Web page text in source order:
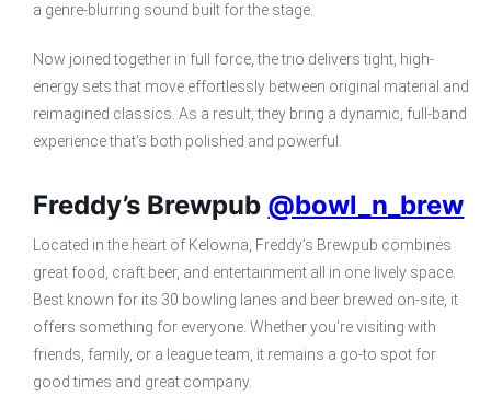
a genre-blurring sound built for the stage.
Now joined together in full force, the trio delivers tight, high-
energy sets that move effortlessly between original material and
reimagined classics. As a result, they bring a dynamic, full-band
experience that’s both polished and powerful.
Freddy’s Brewpub @bowl_n_brew
Located in the heart of Kelowna, Freddy’s Brewpub combines
great food, craft beer, and entertainment all in one lively space.
Best known for its 30 bowling lanes and beer brewed on-site, it
offers something for everyone. Whether you’re visiting with
friends, family, or a league team, it remains a go-to spot for
good times and great company.